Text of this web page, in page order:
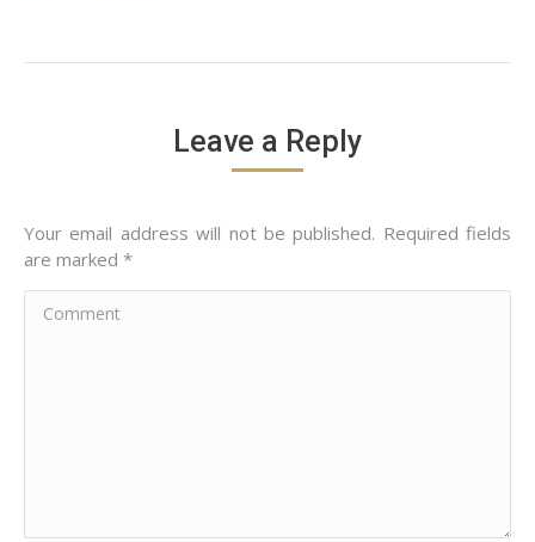
Leave a Reply
Your email address will not be published. Required fields
are marked *
Comment